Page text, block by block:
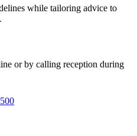
while tailoring advice to
or by calling reception during